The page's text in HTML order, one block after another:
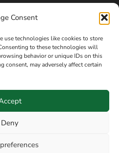
Consent
use technologies like cookies to store
to these technologies will
behavior or unique IDs on this
consent, may adversely affect certain
Deny
Blog
Follow on Facebook
Manchester SK3 9DE,